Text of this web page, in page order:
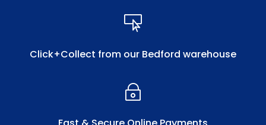

Click+Collect from our Bedford warehouse
~